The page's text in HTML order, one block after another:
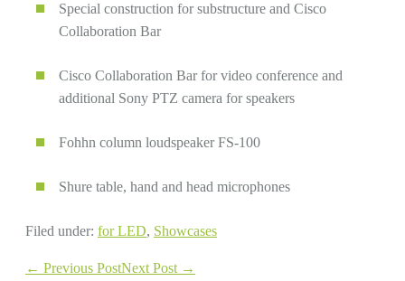
Special construction for substructure and Cisco
Collaboration Bar
Cisco Collaboration Bar for video conference and
additional Sony PTZ camera for speakers
Fohhn column loudspeaker FS-100
Shure table, hand and head microphones
Filed under: for LED, Showcases
Post
← Previous PostNext Post →